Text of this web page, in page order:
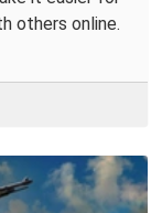
others online.